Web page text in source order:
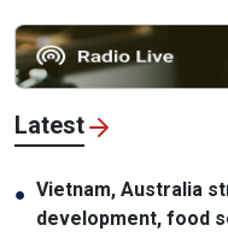
Latest
● Vietnam, Australia
development, food